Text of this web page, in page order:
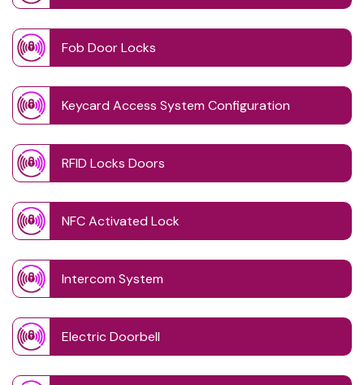
Fob Door Locks
Keycard Access System Configuration
RFID Locks Doors
NFC Activated Lock
Intercom System
Electric Doorbell